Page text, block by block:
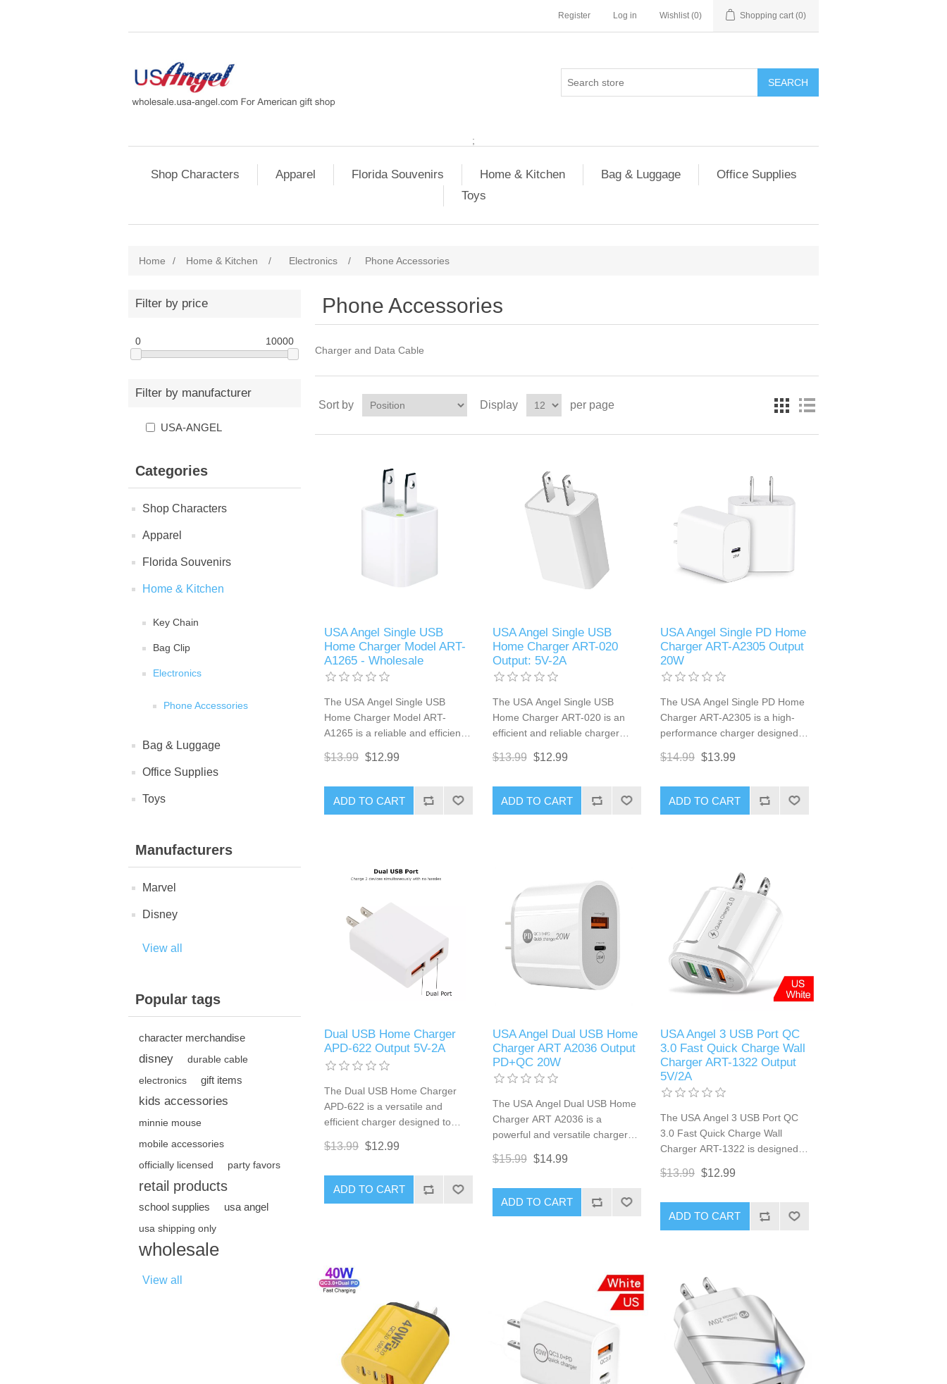
Register Log in Wishlist (0) Shopping cart (0)
SEARCH
;
Shop Characters Apparel Florida Souvenirs Home & Kitchen Bag & Luggage
Office Supplies
Toys
Home / Home & Kitchen / Electronics / Phone Accessories
Filter by price
0 10000
Filter by manufacturer
USA-ANGEL
Categories
Shop Characters
Apparel
Florida Souvenirs
Home & Kitchen
Key Chain
Bag Clip
Electronics
Phone Accessories
Bag & Luggage
Office Supplies
Toys
Manufacturers
Marvel
Disney
View all
Popular tags
character merchandise
disney
durable cable
electronics
gift items
kids accessories
minnie mouse
mobile accessories
officially licensed
party favors
retail products
school supplies usa angel
usa shipping only
wholesale
View all
Phone Accessories
Charger and Data Cable
Sort by Display per page
USA Angel Single USB
Home Charger Model ART-
A1265 - Wholesale
The USA Angel Single USB
Home Charger Model ART-
A1265 is a reliable and efficient
charging. Designed for
USB-powered devices, this
$13.99 $12.99
ADD TO CART
USA Angel Single USB
Home Charger ART-020
Output: 5V-2A
The USA Angel Single USB
Home Charger ART-020 is an
efficient and reliable charger
Suitable for smartphones,
devices, this charger ensures
$13.99 $12.99
ADD TO CART
USA Angel Single PD Home
Charger ART-A2305 Output
20W
The USA Angel Single PD Home
Charger ART-A2305 is a high-
performance charger designed
needs. Equipped with Power
charger provides a powerful 20W
make it a versatile accessory for
both home and travel use.
$14.99 $13.99
ADD TO CART
Dual USB Home Charger
APD-622 Output 5V-2A
The Dual USB Home Charger
APD-622 is a versatile and
efficient charger designed to
needs. With two USB ports, this
multiple devices simultaneously,
travel setup.
$13.99 $12.99
ADD TO CART
USA Angel Dual USB Home
Charger ART A2036 Output
PD+QC 20W
The USA Angel Dual USB Home
Charger ART A2036 is a
powerful and versatile charger
charging needs of multiple
Equipped with both Power
Delivery (PD) and Quick Charge
smartphones, tablets, and other
USB-powered devices. Its dual
USB ports and compact design
make it an essential accessory
$15.99 $14.99
ADD TO CART
USA Angel 3 USB Port QC
3.0 Fast Quick Charge Wall
Charger ART-1322 Output
5V/2A
The USA Angel 3 USB Port QC
3.0 Fast Quick Charge Wall
Charger ART-1322 is designed
multiple devices. Equipped with
technology, this charger delivers
fast charging speeds to
tablets, and other USB-powered
devices. Its compact design and
high-speed charging capability
make it an ideal choice for home,
office, or travel use.
$13.99 $12.99
ADD TO CART